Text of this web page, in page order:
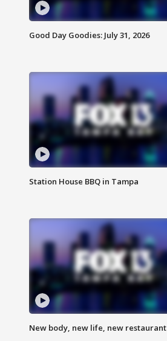
Good Day Goodies: July 31, 2026
Station House BBQ in Tampa
New body, new life, new restaurant